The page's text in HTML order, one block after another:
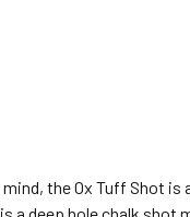
the Ox Tuff Shot